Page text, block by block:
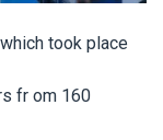
took place
fr om 160